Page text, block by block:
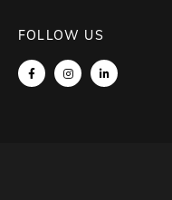
FOLLOW US